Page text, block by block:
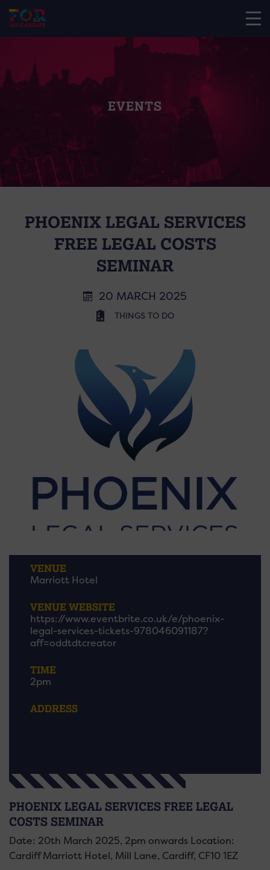
EVENTS
PHOENIX LEGAL SERVICES
FREE LEGAL COSTS
SEMINAR
20 MARCH 2025
THINGS TO DO
VENUE
Marriott Hotel
VENUE WEBSITE
https://www.eventbrite.co.uk/e/phoenix-
legal-services-tickets-978046091187?
aff=oddtdtcreator
TIME
2pm
ADDRESS
PHOENIX LEGAL SERVICES FREE LEGAL
COSTS SEMINAR
Date: 20th March 2025, 2pm onwards Location:
Cardiff Marriott Hotel, Mill Lane, Cardiff, CF10 1EZ